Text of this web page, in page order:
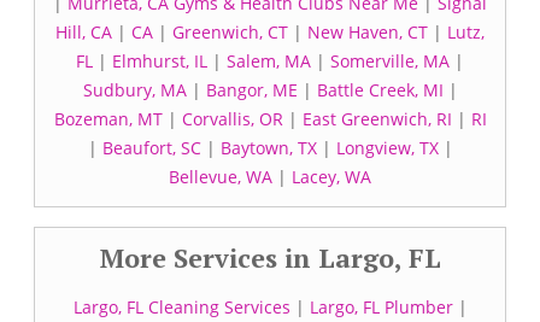
Hill, CA | CA | Greenwich, CT | New Haven, CT | Lutz,
FL | Elmhurst, IL | Salem, MA | Somerville, MA |
Sudbury, MA| Bangor, ME | Battle Creek, MI |
Bozeman, MT| Corvallis, OR| East Greenwich, RI | RI
| Beaufort, SC| Baytown, TX| Longview, TX|
Bellevue, WA | Lacey, WA
More Services in Largo, FL
Largo, FL Cleaning Services | Largo, FL Plumber|